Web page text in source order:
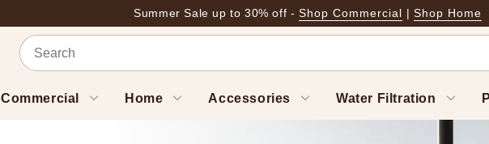
Summer Sale up to 30% off - Shop Commercial | Shop Home
Commercial Home Accessories Water Filtration